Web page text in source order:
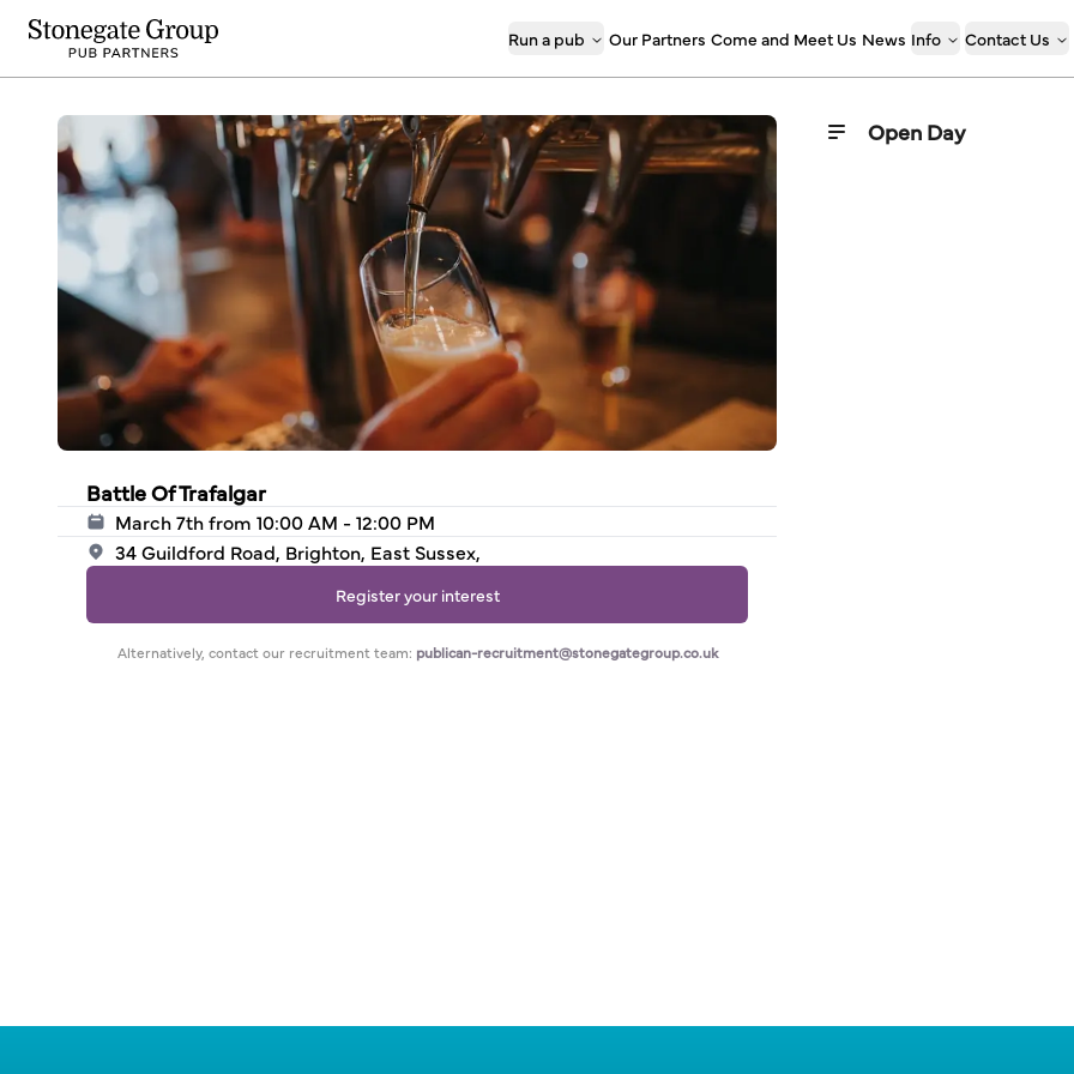
Run a pub Our Partners Come and Meet Us News Info Contact Us
Battle Of Trafalgar
March 7th from 10:00 AM - 12:00 PM
34 Guildford Road, Brighton, East Sussex,
Register your interest
Alternatively, contact our recruitment team: publican-recruitment@stonegategroup.co.uk
Open Day